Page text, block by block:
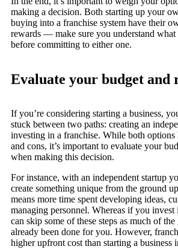
making a decision. Both starting up your
buying into a franchise system have their
rewards — make sure you understand what
before committing to either one.
Evaluate your budget and
If you’re considering starting a business,
stuck between two paths: creating an
investing in a franchise. While both
and cons, it’s important to evaluate your
when making this decision.
For instance, with an independent startup
create something unique from the ground
means more time spent developing ideas,
managing personnel. Whereas if you invest
can skip some of these steps as much of
already been done for you. However,
higher upfront cost than starting a business